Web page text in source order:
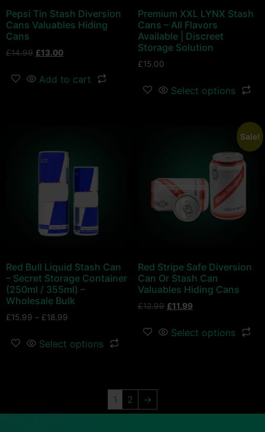
Pepsi Tin Stash Diversion
Cans Valuables Hiding
Cans
£14.99 £13.00
Add to cart
Premium XXL LYNX Stash
Cans – All Flavors
Available | Discreet
Storage Solution
£15.00
Select options
Red Bull Liquid Stash Can
– Secret Storage Container
(250ml / 355ml) –
Wholesale Bulk
£15.99 – £18.99
Select options
Sale!
Red Stripe Safe Diversion
Can Or Stash Can
Valuables Hiding Cans
£12.99 £11.99
Select options
1 2 →